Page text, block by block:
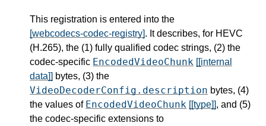
This registration is entered into the
[webcodecs-codec-registry]. It describes, for HEVC
(H.265), the (1) fully qualified codec strings, (2) the
codec-specific EncodedVideoChunk [[internal
data]] bytes, (3) the
VideoDecoderConfig.description bytes, (4)
the values of EncodedVideoChunk [[type]], and (5)
the codec-specific extensions to